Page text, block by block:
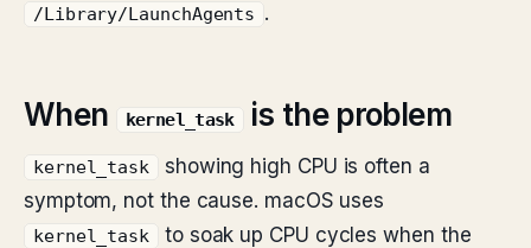
/Library/LaunchAgents .
When kernel_task is the problem
kernel_task
showing high CPU is often a
symptom, not the cause. macOS uses
kernel_task
to soak up CPU cycles when the